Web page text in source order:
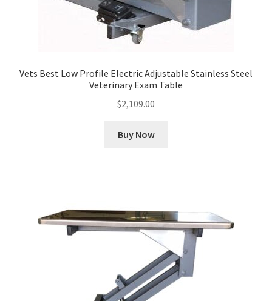
Vets Best Low Profile Electric Adjustable Stainless Steel
Veterinary Exam Table
$2,109.00
Buy Now